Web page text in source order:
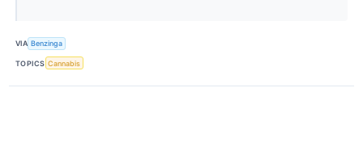
VIA Benzinga
TOPICS Cannabis